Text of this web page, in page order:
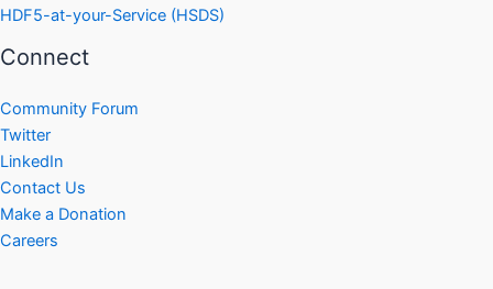
HDF5-at-your-Service (HSDS)
Connect
Community Forum
Twitter
LinkedIn
Contact Us
Make a Donation
Careers